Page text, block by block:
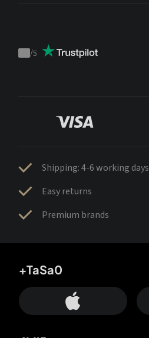
Trustpilot
/5
Shipping: 4-6 working days
Easy returns
Premium brands
+TaSa0